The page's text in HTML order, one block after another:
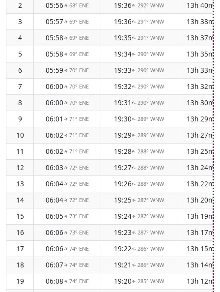
2
05:56↑68° ENE 19:36↑ 292° WNW
13h 40m
3
05:57↑69° ENE 19:36↑ 291° WNW
13h 38m
4
05:58↑69° ENE 19:35↑ 291° WNW
13h 37m
5
05:58↑69° ENE 19:34↑ 290° WNW
13h 35m
6
05:59↑70° ENE 19:33↑ 290° WNW
13h 33m
7
06:00↑70° ENE 19:32↑ 290° WNW
13h 32m
8
06:00↑70° ENE 19:31 ↑ 290° WNW
13h 30m
9
06:01 ↑71° ENE 19:30↑ 289° WNW
13h 29m
10
06:02↑71° ENE 19:29↑ 289° WNW
13h 27m
11
06:02↑71° ENE 19:28↑ 288° WNW
13h 25m
12
06:03↑72° ENE 19:27↑ 288° WNW
13h 24m
13
06:04↑72° ENE 19:26↑ 288° WNW
13h 22m
14
06:04↑72° ENE 19:25↑ 287° WNW
13h 20m
15
06:05↑73° ENE 19:24↑ 287° WNW
13h 19m
16
06:06↑73° ENE 19:23↑ 287° WNW
13h 17m
17
06:06↑ 74° ENE 19:22↑ 286° WNW
13h 15m
18
06:07↑ 74° ENE 19:21 ↑ 286° WNW
13h 14m
19
06:08↑ 74° ENE 19:20↑ 285° WNW
13h 12m